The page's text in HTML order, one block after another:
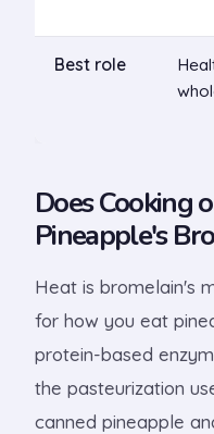
Best role
Does Cooking
Pineapple's
Heat is bromelain's
for how you eat
protein-based
the pasteurization
canned pineapple